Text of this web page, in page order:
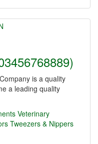
is a quality
a leading quality
Veterinary
Tweezers & Nippers